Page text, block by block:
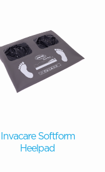
Invacare Softform
Heelpad